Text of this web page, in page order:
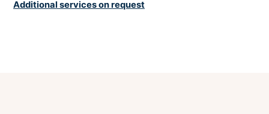
Additional services on request